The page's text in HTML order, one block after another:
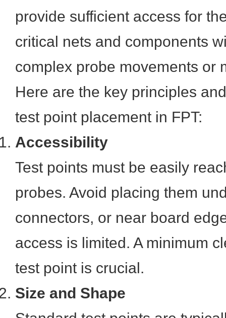
provide sufficient access for
critical nets and components
complex probe movements or
Here are the key principles
test point placement in FPT:
Accessibility
Test points must be easily
probes. Avoid placing them
connectors, or near board
access is limited. A minimum
test point is crucial.
Size and Shape